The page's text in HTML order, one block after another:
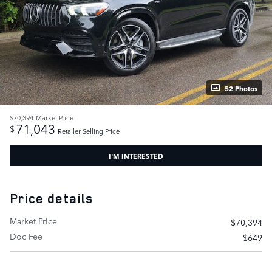
52 Photos
$70,394 Market Price
$71,043 Retailer Selling Price
I'M INTERESTED
Price details
Market Price
$70,394
Doc Fee
$649